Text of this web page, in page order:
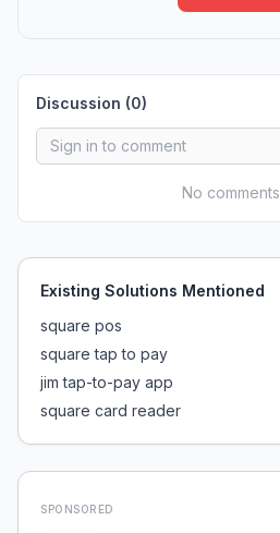
Discussion (0)
No
Existing Solutions Mentioned
square pos
square tap to pay
jim tap-to-pay app
square card reader
SPONSORED